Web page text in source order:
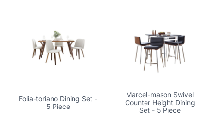
Folia-toriano Dining Set -
5 Piece
Marcel-mason Swivel
Counter Height Dining
Set - 5 Piece